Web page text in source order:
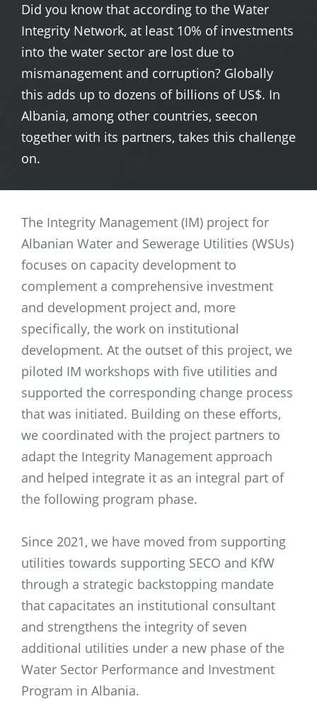
Did you know that according to the Water
Integrity Network, at least 10% of investments
into the water sector are lost due to
mismanagement and corruption? Globally
this adds up to dozens of billions of US$. In
Albania, among other countries, seecon
together with its partners, takes this challenge
on.
The Integrity Management (IM) project for
Albanian Water and Sewerage Utilities (WSUs)
focuses on capacity development to
complement a comprehensive investment
and development project and, more
specifically, the work on institutional
development. At the outset of this project, we
piloted IM workshops with five utilities and
supported the corresponding change process
that was initiated. Building on these efforts,
we coordinated with the project partners to
adapt the Integrity Management approach
and helped integrate it as an integral part of
the following program phase.
Since 2021, we have moved from supporting
utilities towards supporting SECO and KfW
through a strategic backstopping mandate
that capacitates an institutional consultant
and strengthens the integrity of seven
additional utilities under a new phase of the
Water Sector Performance and Investment
Program in Albania.